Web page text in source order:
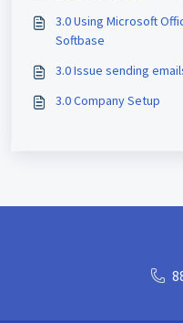
3.0 Using Microsoft
Softbase
3.0 Issue sending
3.0 Company Setup